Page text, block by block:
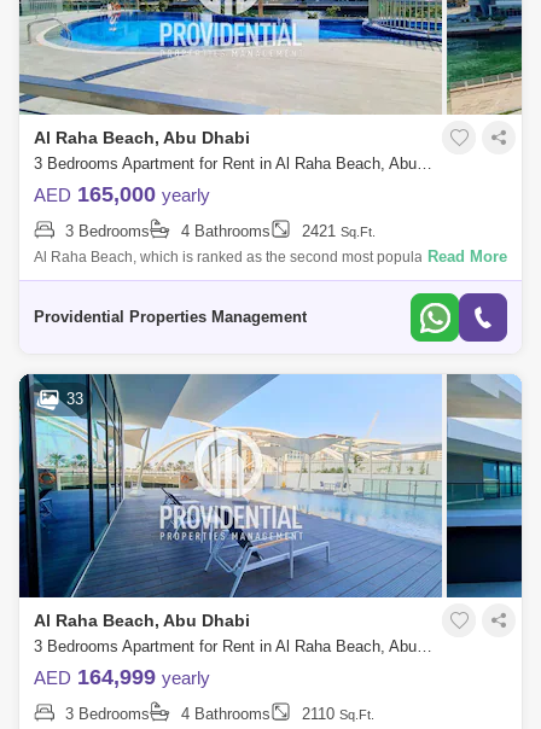
Al Raha Beach, Abu Dhabi
3 Bedrooms Apartment for Rent in Al Raha Beach, Abu Dhabi - 7523320
AED 165,000 yearly
3 Bedrooms 4 Bathrooms 2421 Sq.Ft.
Al Raha Beach, which is ranked as the second most popular
neighborhood in Abu Dhabi, offers great waterfront living. Living is
Read More
Providential Properties Management
33
Al Raha Beach, Abu Dhabi
3 Bedrooms Apartment for Rent in Al Raha Beach, Abu Dhabi - 7526745
AED 164,999 yearly
3 Bedrooms 4 Bathrooms 2110 Sq.Ft.